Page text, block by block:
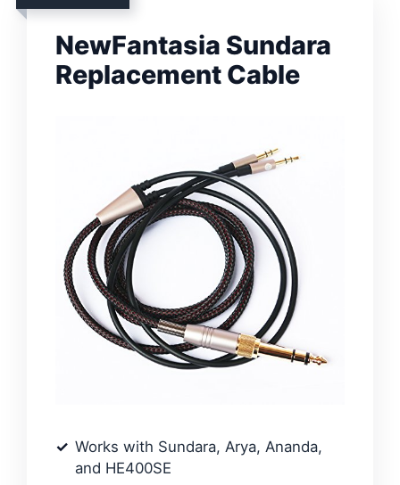
NewFantasia Sundara
Replacement Cable
Works with Sundara, Arya, Ananda,
and HE400SE